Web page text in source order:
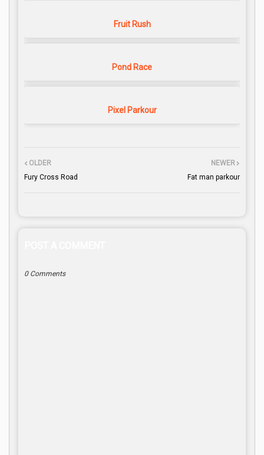
Fruit Rush
Pond Race
Pixel Parkour
NEWER
Fat man parkour
OLDER
Fury Cross Road
0 Comments